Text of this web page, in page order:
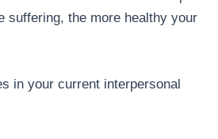
suffering, the more healthy your
in your current interpersonal